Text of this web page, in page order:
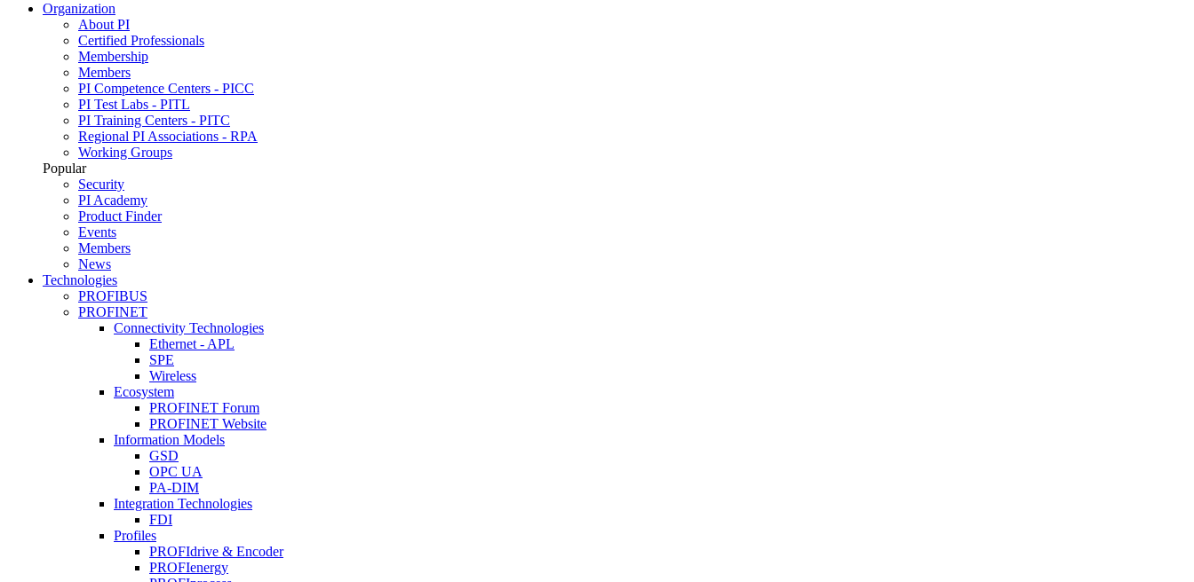
Organization
About PI
Certified Professionals
Membership
Members
PI Competence Centers - PICC
PI Test Labs - PITL
PI Training Centers - PITC
Regional PI Associations - RPA
Working Groups
Popular
Security
PI Academy
Product Finder
Events
Members
News
Technologies
PROFIBUS
PROFINET
Connectivity Technologies
Ethernet - APL
SPE
Wireless
Ecosystem
PROFINET Forum
PROFINET Website
Information Models
GSD
OPC UA
PA-DIM
Integration Technologies
FDI
Profiles
PROFIdrive & Encoder
PROFIenergy